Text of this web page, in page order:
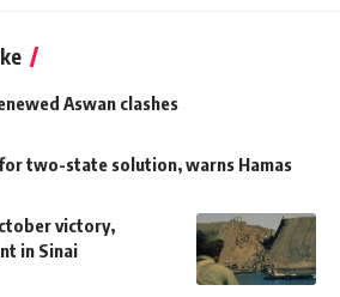
Aswan clashes
two-state solution, warns Hamas
victory,
in Sinai